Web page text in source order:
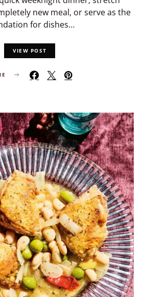
new meal, or serve as the
for dishes…
VIEW POST